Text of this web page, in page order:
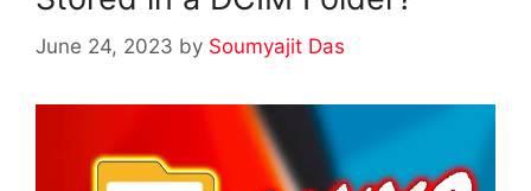
June 24, 2023 by Soumyajit Das